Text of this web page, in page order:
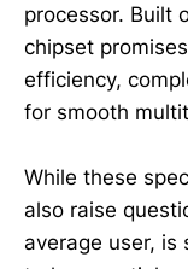
processor. Built
chipset
efficiency,
for smooth
While these
also raise
average user,